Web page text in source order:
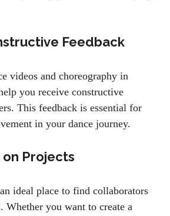
Feedback
videos and choreography in
you receive constructive
This feedback is essential for
in your dance journey.
Projects
ideal place to find collaborators
Whether you want to create a